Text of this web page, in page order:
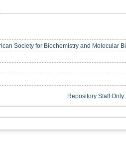
Society for Biochemistry and Molecular
Repository Staff Only: